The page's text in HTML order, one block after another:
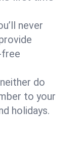
never
do
to your
holidays.